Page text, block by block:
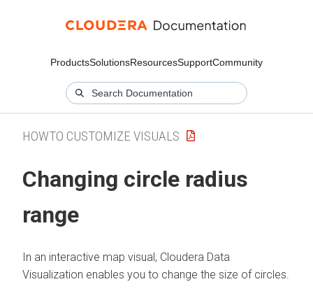
ProductsSolutionsResourcesSupportCommunity
HOWTO CUSTOMIZE VISUALS
Changing circle radius
range
In an interactive map visual, Cloudera Data
Visualization enables you to change the size of circles.